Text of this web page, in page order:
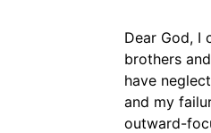
Dear God, I
brothers
have
and my
outward-